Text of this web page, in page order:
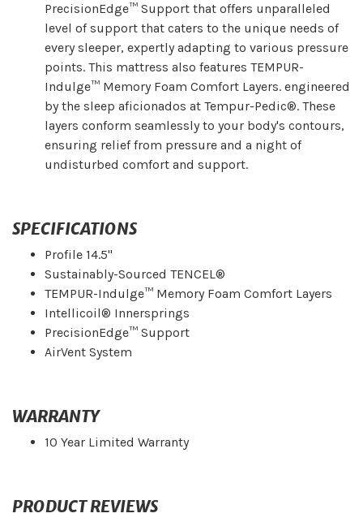
PrecisionEdge™ Support that offers unparalleled
level of support that caters to the unique needs of
every sleeper, expertly adapting to various pressure
points. This mattress also features TEMPUR-
Indulge™ Memory Foam Comfort Layers. engineered
by the sleep aficionados at Tempur-Pedic®. These
layers conform seamlessly to your body's contours,
ensuring relief from pressure and a night of
undisturbed comfort and support.
SPECIFICATIONS
Profile 14.5"
Sustainably-Sourced TENCEL®
TEMPUR-Indulge™ Memory Foam Comfort Layers
Intellicoil® Innersprings
PrecisionEdge™ Support
AirVent System
WARRANTY
10 Year Limited Warranty
PRODUCT REVIEWS